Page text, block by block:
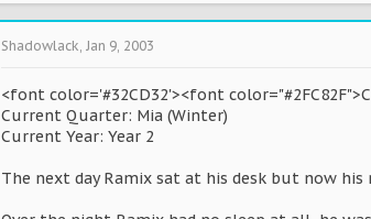
Shadowlack, Jan 9, 2003
<font color='#32CD32'><font
Current Quarter: Mia (Winter)
Current Year: Year 2
The next day Ramix sat at his desk but now